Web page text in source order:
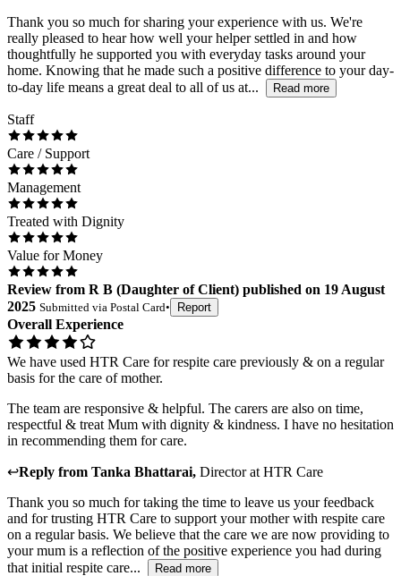
Thank you so much for sharing your experience with us. We're
really pleased to hear how well your helper settled in and how
thoughtfully he supported you with everyday tasks around your
home. Knowing that he made such a positive difference to your day-
to-day life means a great deal to all of us at...
Read more
Staff
Care / Support
Management
Treated with Dignity
Value for Money
Review from R B (Daughter of Client) published on 19 August
2025 Submitted via Postal Card• Report
Overall Experience
We have used HTR Care for respite care previously & on a regular
basis for the care of mother.
The team are responsive & helpful. The carers are also on time,
respectful & treat Mum with dignity & kindness. I have no hesitation
in recommending them for care.
↩Reply from Tanka Bhattarai, Directorat HTR Care
Thank you so much for taking the time to leave us your feedback
and for trusting HTR Care to support your mother with respite care
on a regular basis. We believe that the care we are now providing to
your mum is a reflection of the positive experience you had during
that initial respite care...
Read more